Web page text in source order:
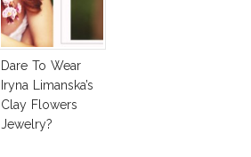
Dare To Wear
Iryna Limanska’s
Clay Flowers
Jewelry?